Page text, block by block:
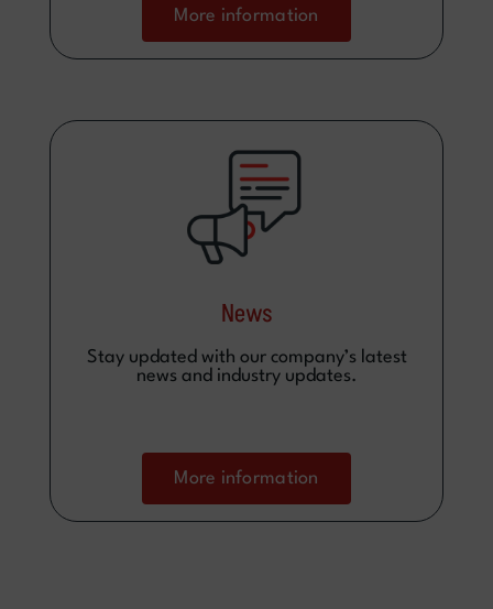
More information
News
Stay updated with our company’s latest
news and industry updates.
More information